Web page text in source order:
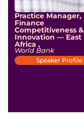
Practice Manager,
Finance
Competitiveness &
Innovation — East
Africa ,
World Bank
Speaker Profile